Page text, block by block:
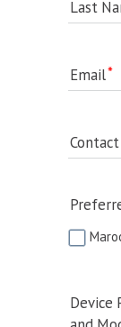
Last
Email
Device